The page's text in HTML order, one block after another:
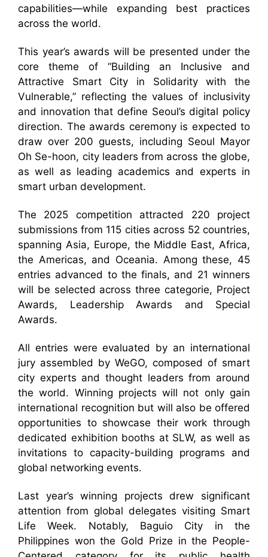
capabilities—while expanding best practices
across the world.
This year’s awards will be presented under the
core theme of “Building an Inclusive and
Attractive Smart City in Solidarity with the
Vulnerable,” reflecting the values of inclusivity
and innovation that define Seoul’s digital policy
direction. The awards ceremony is expected to
draw over 200 guests, including Seoul Mayor
Oh Se-hoon, city leaders from across the globe,
as well as leading academics and experts in
smart urban development.
The 2025 competition attracted 220 project
submissions from 115 cities across 52 countries,
spanning Asia, Europe, the Middle East, Africa,
the Americas, and Oceania. Among these, 45
entries advanced to the finals, and 21 winners
will be selected across three categorie, Project
Awards, Leadership Awards and Special
Awards.
All entries were evaluated by an international
jury assembled by WeGO, composed of smart
city experts and thought leaders from around
the world. Winning projects will not only gain
international recognition but will also be offered
opportunities to showcase their work through
dedicated exhibition booths at SLW, as well as
invitations to capacity-building programs and
global networking events.
Last year’s winning projects drew significant
attention from global delegates visiting Smart
Life Week. Notably, Baguio City in the
Philippines won the Gold Prize in the People-